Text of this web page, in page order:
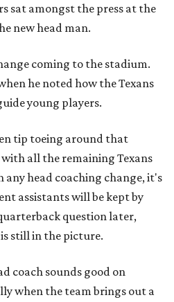
sat amongst the press at the
new head man.
coming to the stadium.
he noted how the Texans
young players.
tip toeing around that
all the remaining Texans
any head coaching change, it's
assistants will be kept by
question later,
still in the picture.
coach sounds good on
when the team brings out a